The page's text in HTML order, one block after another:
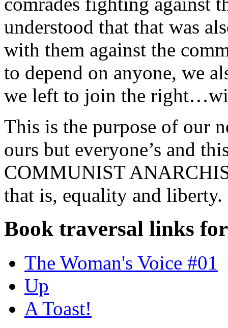
understood that that was
with them against the
to depend on anyone, we
we left to join the
This is the purpose of our
ours but everyone’s and
COMMUNIST
that is, equality and liberty.
Book traversal links
The Woman's Voice #01
Up
A Toast!